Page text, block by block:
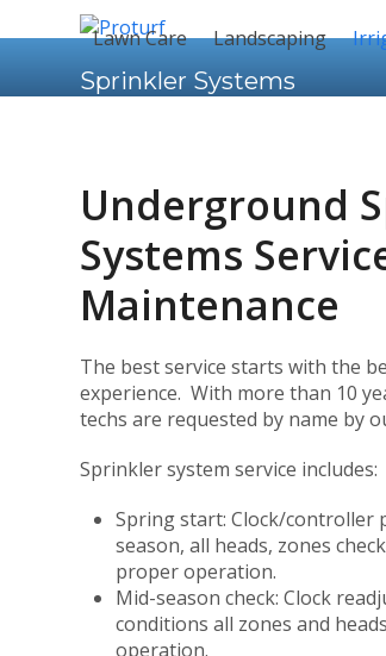
to
Lawn Care Landscaping
Sprinkler Systems
Underground
Systems
Maintenance
The best service starts with the
experience. With more than 10
techs are requested by name by
Sprinkler system service includes:
Spring start: Clock/
season, all heads, zones
proper operation.
Mid-season check: Clock
conditions all zones and
operation.